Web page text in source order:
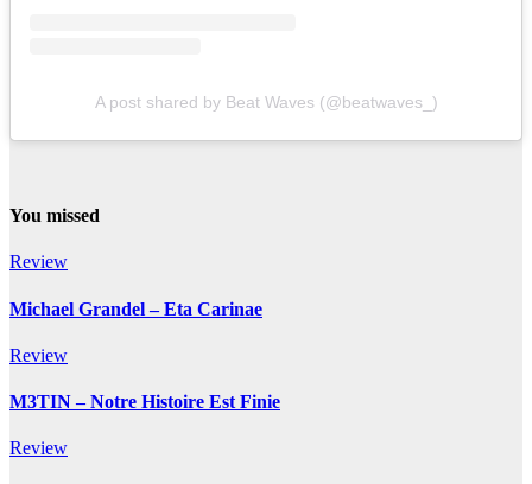
A post shared by Beat Waves (@beatwaves_)
You missed
Review
Michael Grandel – Eta Carinae
Review
M3TIN – Notre Histoire Est Finie
Review